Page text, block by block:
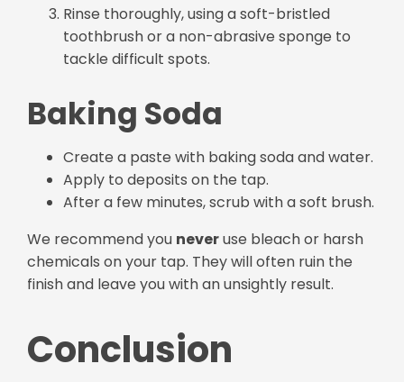
Rinse thoroughly, using a soft-bristled
toothbrush or a non-abrasive sponge to
tackle difficult spots.
Baking Soda
Create a paste with baking soda and water.
Apply to deposits on the tap.
After a few minutes, scrub with a soft brush.
We recommend you neveruse bleach or harsh
chemicals on your tap. They will often ruin the
finish and leave you with an unsightly result.
Conclusion